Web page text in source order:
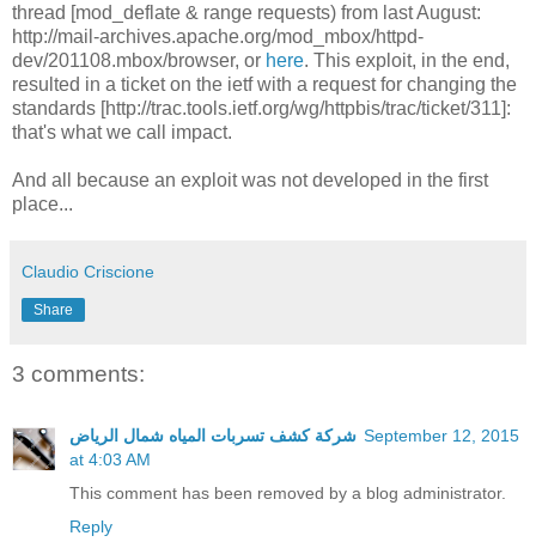
thread [mod_deflate & range requests) from last August:
http://mail-archives.apache.org/mod_mbox/httpd-
dev/201108.mbox/browser, or here. This exploit, in the end,
resulted in a ticket on the ietf with a request for changing the
standards [http://trac.tools.ietf.org/wg/httpbis/trac/ticket/311]:
that's what we call impact.
And all because an exploit was not developed in the first
place...
Claudio Criscione
Share
3 comments:
شركة كشف تسربات المياه شمال الرياض September 12, 2015
at 4:03 AM
This comment has been removed by a blog administrator.
Reply